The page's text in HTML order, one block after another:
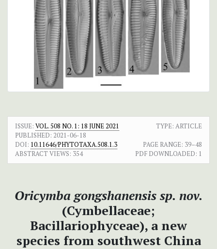
ISSUE: VOL. 508 NO. 1: 18 JUNE 2021
TYPE: ARTICLE
PUBLISHED: 2021-06-18
DOI: 10.11646/PHYTOTAXA.508.1.3 PAGE RANGE: 39–48
ABSTRACT VIEWS: 354 PDF DOWNLOADED: 1
Oricymba gongshanensis sp. nov.
(Cymbellaceae;
Bacillariophyceae), a new
species from southwest China